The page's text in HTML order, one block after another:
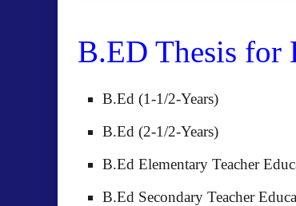
B.ED Thesis for
B.Ed (1-1/2-Years)
B.Ed (2-1/2-Years)
B.Ed Elementary Teacher
B.Ed Secondary Teacher